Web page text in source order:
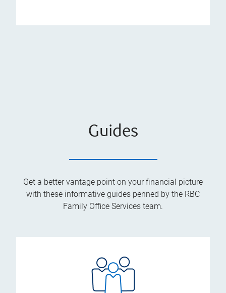
Guides
Get a better vantage point on your financial picture
with these informative guides penned by the RBC
Family Office Services team.